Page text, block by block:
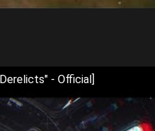
- Official]